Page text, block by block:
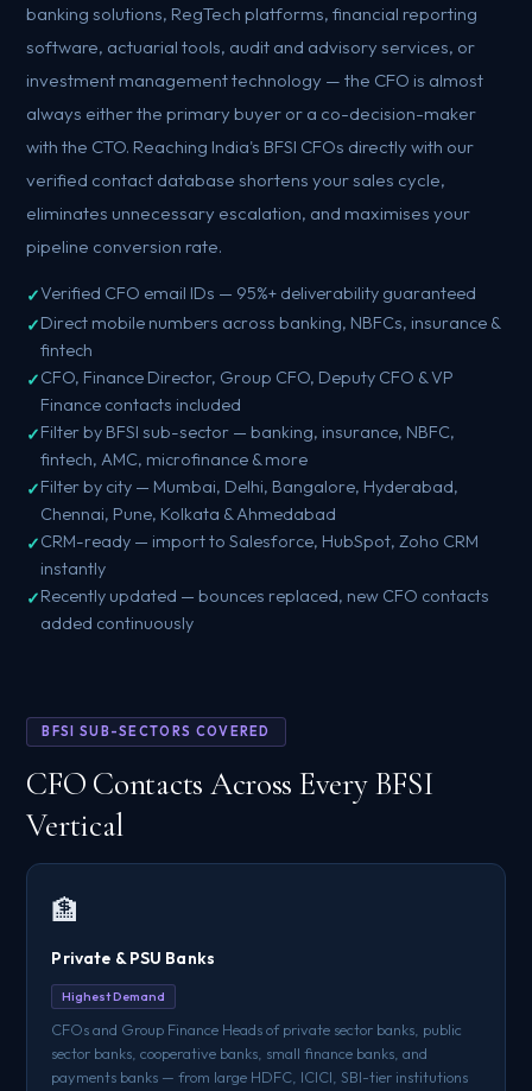
banking solutions, RegTech platforms, financial reporting
software, actuarial tools, audit and advisory services, or
investment management technology — the CFO is almost
always either the primary buyer or a co-decision-maker
with the CTO. Reaching India's BFSI CFOs directly with our
verified contact database shortens your sales cycle,
eliminates unnecessary escalation, and maximises your
pipeline conversion rate.
Verified CFO email IDs — 95%+ deliverability guaranteed
Direct mobile numbers across banking, NBFCs, insurance &
fintech
CFO, Finance Director, Group CFO, Deputy CFO & VP
Finance contacts included
Filter by BFSI sub-sector — banking, insurance, NBFC,
fintech, AMC, microfinance & more
Filter by city — Mumbai, Delhi, Bangalore, Hyderabad,
Chennai, Pune, Kolkata & Ahmedabad
CRM-ready — import to Salesforce, HubSpot, Zoho CRM
instantly
Recently updated — bounces replaced, new CFO contacts
added continuously
BFSI SUB-SECTORS COVERED
CFO Contacts Across Every BFSI
Vertical
🏦
Private & PSU Banks
Highest Demand
CFOs and Group Finance Heads of private sector banks, public
sector banks, cooperative banks, small finance banks, and
payments banks — from large HDFC, ICICI, SBI-tier institutions